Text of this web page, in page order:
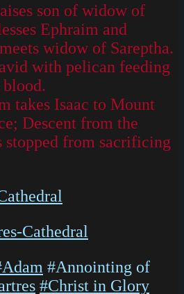
son of widow of
Ephraim and
widow of Sareptha.
with pelican feeding
takes Isaac to Mount
Descent from the
stopped from sacrificing
Cathedral
#Annointing of
#Christ in Glory